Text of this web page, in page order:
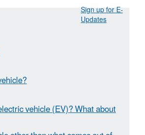
Sign up for E-
Updates
vehicle (EV)? What about